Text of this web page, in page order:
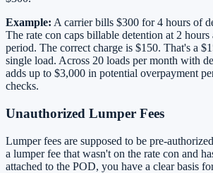
Example: A carrier bills $300 for 4 hours of
The rate con caps billable detention at 2
period. The correct charge is $150. That's a
single load. Across 20 loads per month with
adds up to $3,000 in potential overpayment
checks.
Unauthorized Lumper Fees
Lumper fees are supposed to be pre-
a lumper fee that wasn't on the rate con and
attached to the POD, you have a clear basis